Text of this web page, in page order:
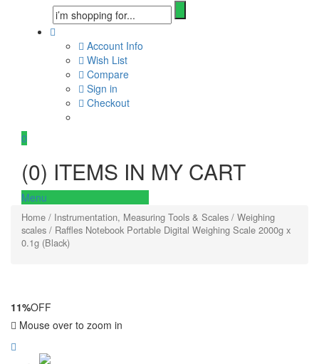
Account Info
Wish List
Compare
Sign in
Checkout
0
(0) ITEMS IN MY CART
Menu
Home / Instrumentation, Measuring Tools & Scales / Weighing
scales / Raffles Notebook Portable Digital Weighing Scale 2000g x
0.1g (Black)
11%OFF
Mouse over to zoom in